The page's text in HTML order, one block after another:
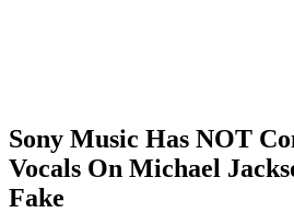
Sony Music Has NOT
Vocals On Michael
Fake